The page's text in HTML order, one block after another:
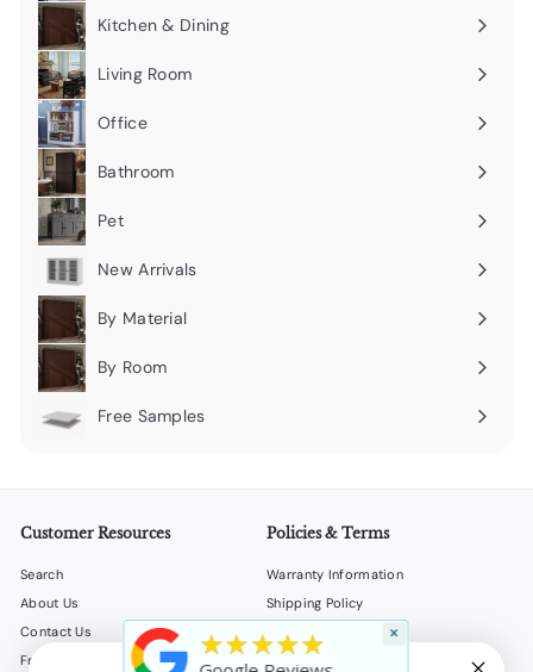
submenu
Kitchen & Dining
Expand
submenu
Living Room
Expand
submenu
Office
Expand
submenu
Bathroom
Expand
submenu
Pet
Expand
submenu
New Arrivals
By Material
Expand
submenu
By Room
Expand
Free Samples
Expand
Customer Resources
Search
About Us
Contact Us
Frequently Asked Questions
Policies & Terms
Warranty Information
Shipping Policy
Return Policy
★★★★★ ×